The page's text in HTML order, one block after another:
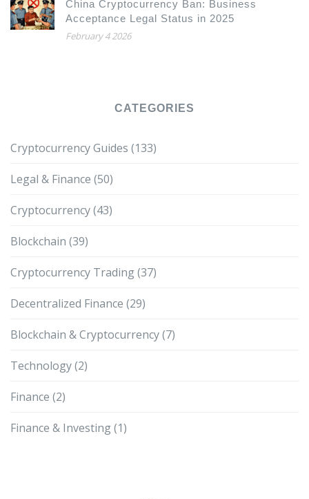
China Cryptocurrency Ban: Business
Acceptance Legal Status in 2025
February 4 2026
CATEGORIES
Cryptocurrency Guides (133)
Legal & Finance (50)
Cryptocurrency(43)
Blockchain (39)
Cryptocurrency Trading(37)
Decentralized Finance (29)
Blockchain & Cryptocurrency(7)
Technology(2)
Finance (2)
Finance & Investing(1)